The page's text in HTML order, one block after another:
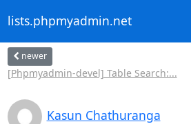
lists.phpmyadmin.net
newer
[Phpmyadmin-devel] Table Search:...
Kasun Chathuranga